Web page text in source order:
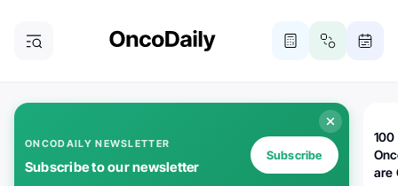
ONCODAILY NEWSLETTER
Subscribe to our newsletter
Subscribe
100
are